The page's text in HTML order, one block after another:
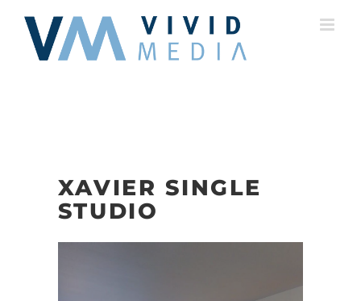
content
XAVIER SINGLE
STUDIO